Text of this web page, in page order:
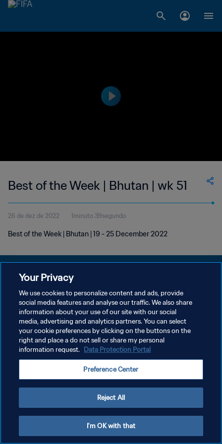
Best of the Week | Bhutan | wk 51
26 de dez de 2022 1minuto 39segundo
Best of the Week | Bhutan | 19 - 25 December 2022
POLÍTICA DE PRIVACIDADE
TERMOS DE SERVIÇO
ADMINISTRAR AS PREFERÊNCIAS DE COOKIES
Copyright © 1994-2026 FIFA. Todos os direitos reservados.
Your Privacy
We use cookies to personalize content and ads, provide
social media features and analyse our traffic. We also share
information about your use of our site with our social
media, advertising and analytics partners. You can select
your cookie preferences by clicking on the buttons on the
right and place a do not sell or share my personal
information request. Data Protection Portal
Preference Center
Reject All
I'm OK with that